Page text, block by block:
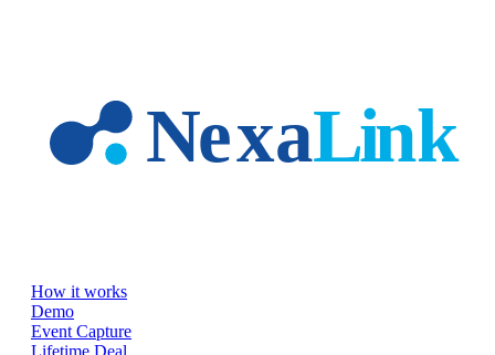
How it works
Demo
Event Capture
Lifetime Deal